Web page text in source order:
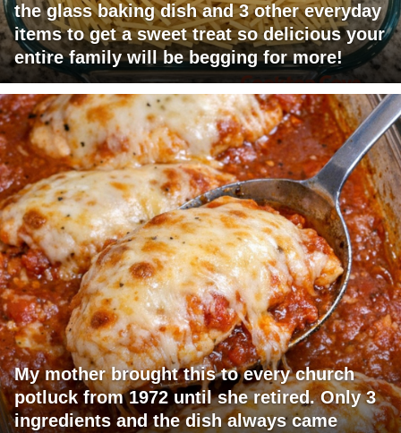
the glass baking dish and 3 other everyday
items to get a sweet treat so delicious your
entire family will be begging for more!
My mother brought this to every church
potluck from 1972 until she retired. Only 3
ingredients and the dish always came